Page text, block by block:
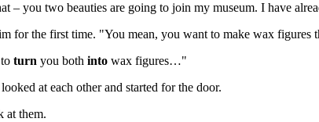
– you two beauties are going to join my museum. I have
for the first time. "You mean, you want to make wax
turn you both into wax figures…"
at each other and started for the door.
at them.